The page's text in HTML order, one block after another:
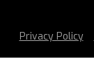
Privacy Policy